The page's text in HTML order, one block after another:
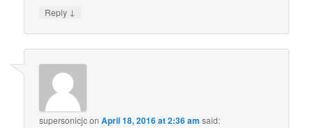
Reply ↓
supersonicjconApril 18, 2016 at 2:36 am said: